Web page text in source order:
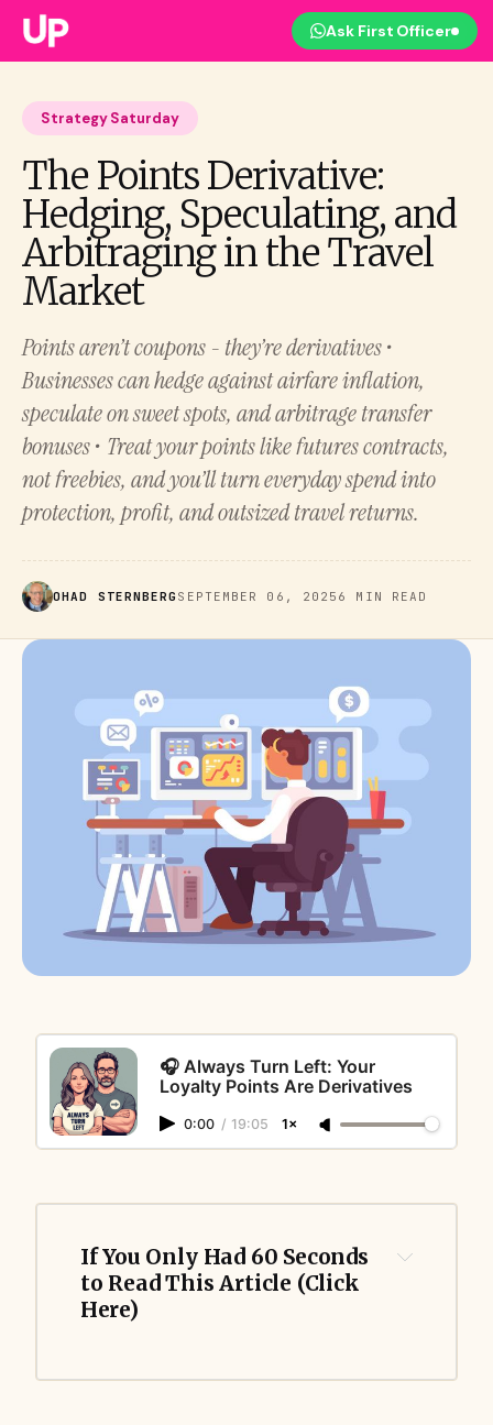
Ask First Officer
Strategy Saturday
The Points Derivative:
Hedging, Speculating, and
Arbitraging in the Travel
Market
Points aren’t coupons - they’re derivatives •
Businesses can hedge against airfare inflation,
speculate on sweet spots, and arbitrage transfer
bonuses • Treat your points like futures contracts,
not freebies, and you’ll turn everyday spend into
protection, profit, and outsized travel returns.
OHAD STERNBERG SEPTEMBER 06, 2025 6 MIN READ
🎧 Always Turn Left: Your
Loyalty Points Are Derivatives
0:00 / 19:05 1×
If You Only Had 60 Seconds
to Read This Article (Click
Here)